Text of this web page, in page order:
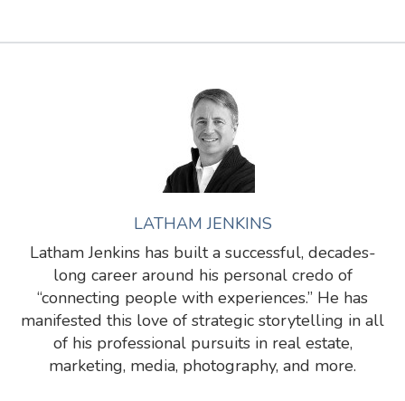
LATHAM JENKINS
Latham Jenkins has built a successful, decades-
long career around his personal credo of
“connecting people with experiences.” He has
manifested this love of strategic storytelling in all
of his professional pursuits in real estate,
marketing, media, photography, and more.